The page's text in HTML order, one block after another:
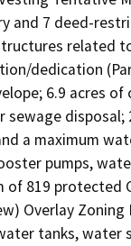
and 7 deed-
related
dedication
6.9 acres of
a maximum
pumps,
819 protected
Overlay
tanks, water